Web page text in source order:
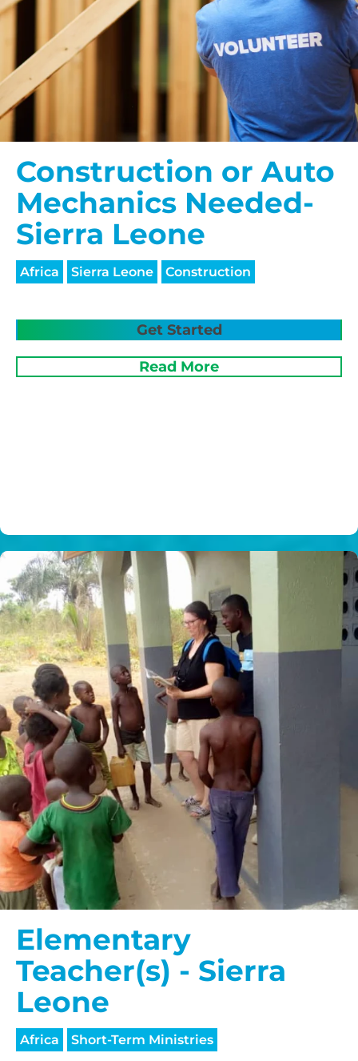
Construction or Auto
Mechanics Needed-
Sierra Leone
Africa Sierra Leone Construction
Get Started
Read More
Elementary
Teacher(s) - Sierra
Leone
Africa Short-Term Ministries